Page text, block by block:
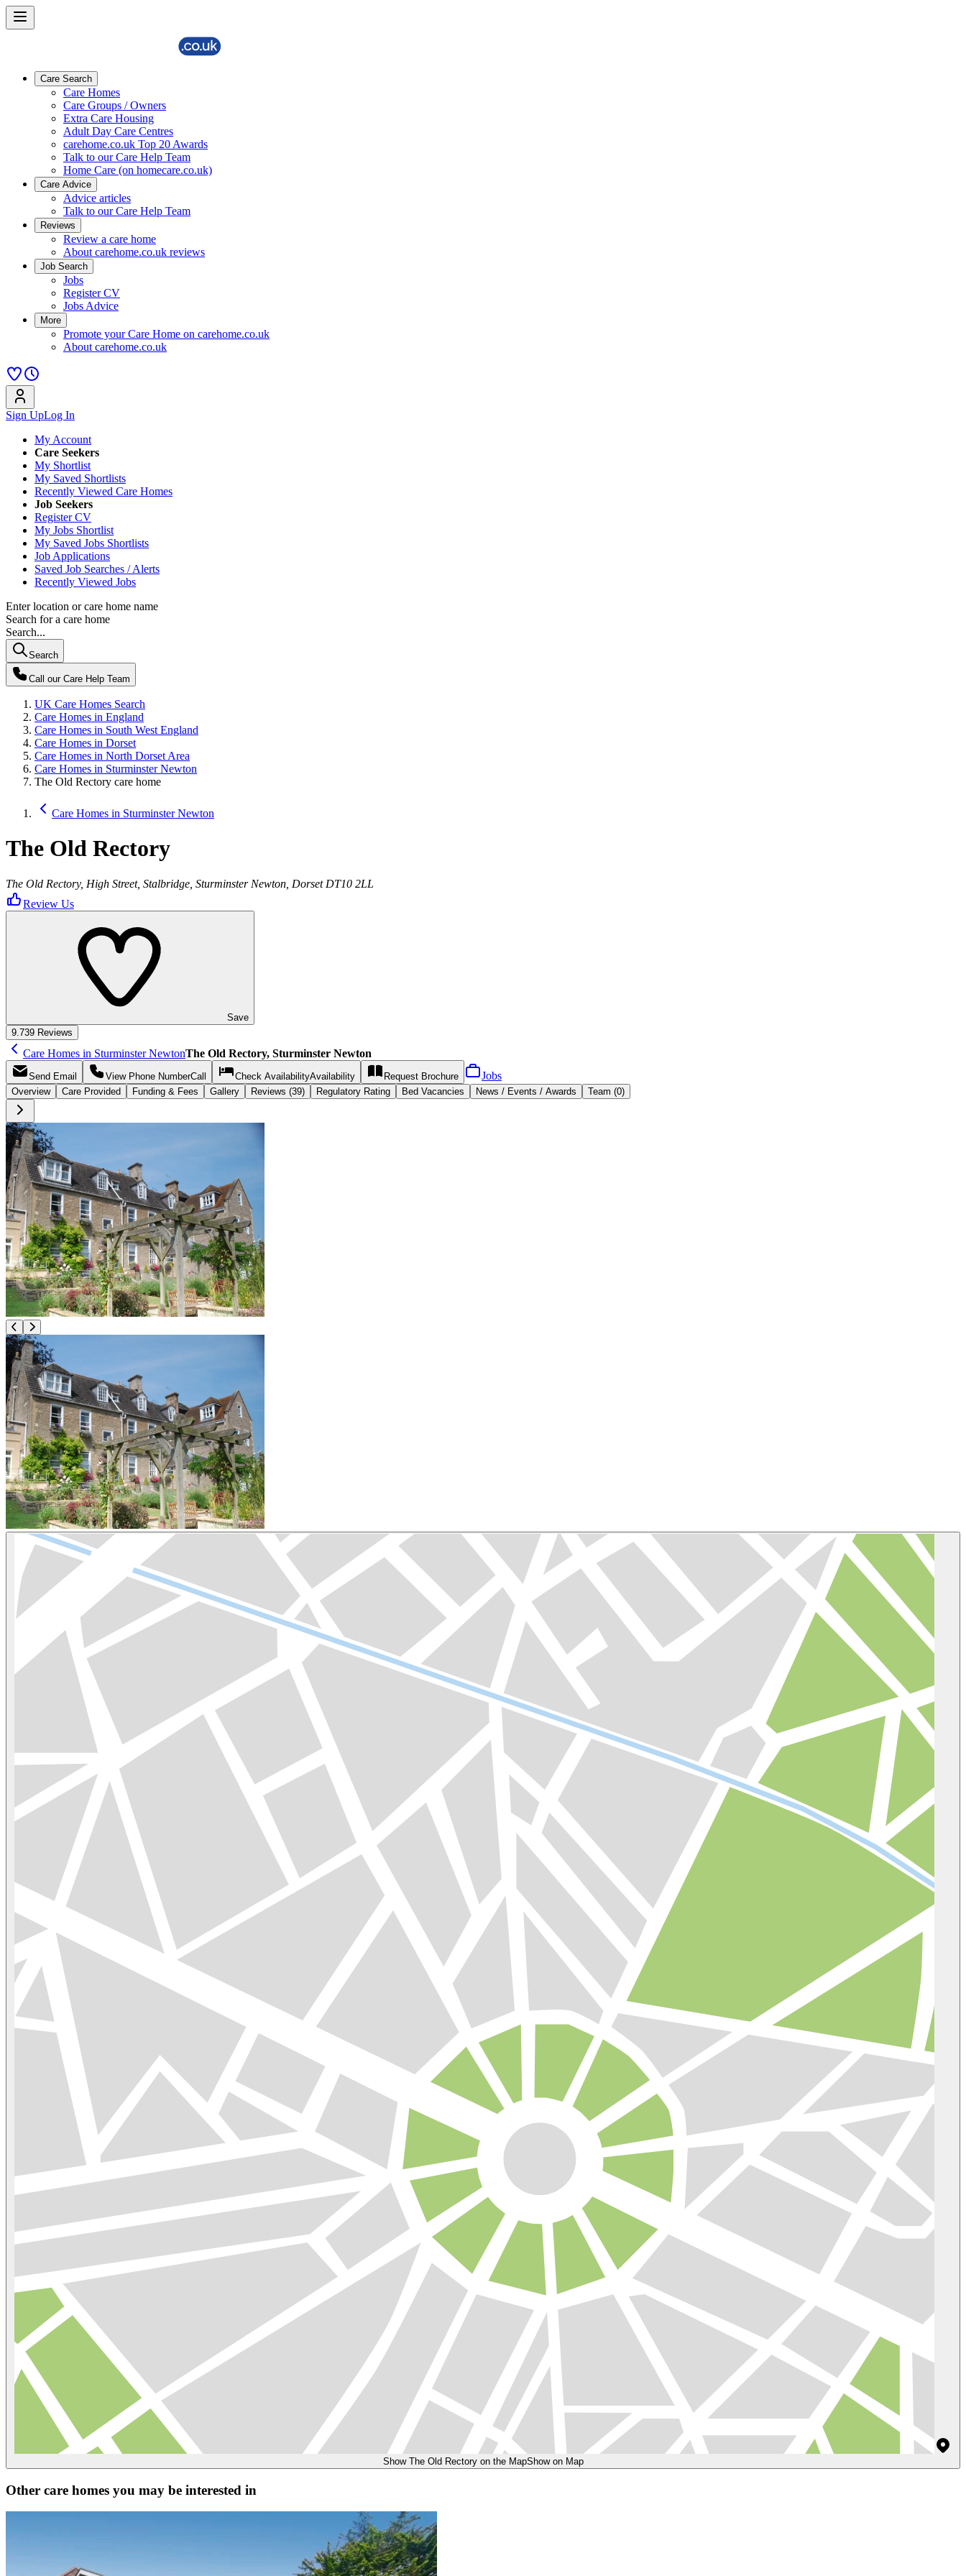
Care Search
Care Homes
Care Groups / Owners
Extra Care Housing
Adult Day Care Centres
carehome.co.uk Top 20 Awards
Talk to our Care Help Team
Home Care (on homecare.co.uk)
Care Advice
Advice articles
Talk to our Care Help Team
Reviews
Review a care home
About carehome.co.uk reviews
Job Search
Jobs
Register CV
Jobs Advice
More
Promote your Care Home on carehome.co.uk
About carehome.co.uk
Sign UpLog In
My Account
Care Seekers
My Shortlist
My Saved Shortlists
Recently Viewed Care Homes
Job Seekers
Register CV
My Jobs Shortlist
My Saved Jobs Shortlists
Job Applications
Saved Job Searches / Alerts
Recently Viewed Jobs
Enter location or care home name
Search for a care home
Search...
Search
Call our Care Help Team
UK Care Homes Search
Care Homes in England
Care Homes in South West England
Care Homes in Dorset
Care Homes in North Dorset Area
Care Homes in Sturminster Newton
The Old Rectory care home
Care Homes in Sturminster Newton
The Old Rectory
The Old Rectory, High Street, Stalbridge, Sturminster Newton, Dorset DT10 2LL
Review Us
Save
9.739 Reviews
Care Homes in Sturminster NewtonThe Old Rectory, Sturminster Newton
Send Email View Phone NumberCall Check AvailabilityAvailability Request Brochure Jobs
Overview Care Provided Funding & Fees Gallery Reviews (39) Regulatory Rating Bed Vacancies News / Events / Awards Team (0)
Show The Old Rectory on the MapShow on Map
Other care homes you may be interested in